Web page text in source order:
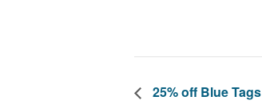
25% off Blue Tags